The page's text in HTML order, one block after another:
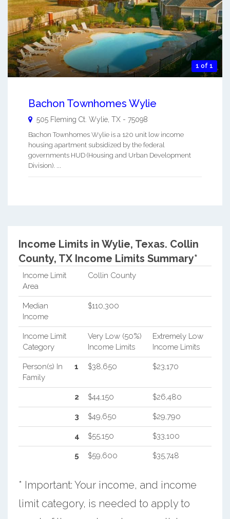
1 of 1
Bachon Townhomes Wylie
505 Fleming Ct. Wylie TX - 75098
Bachon Townhomes Wylie is a 120 unit low income
housing apartment subsidized by the federal
governments HUD (Housing and Urban Development
Division). ...
Income Limits in Wylie, Texas. Collin
County, TX Income Limits Summary*
Income Limit
Area
Collin County
Median
Income
$110,300
Income Limit
Category
Very Low (50%)
Income Limits
Extremely Low
Income Limits
Person(s) In
Family
1 $38,650 $23,170
2 $44,150 $26,480
3 $49,650 $29,790
4 $55,150 $33,100
5 $59,600 $35,748
* Important: Your income, and income
limit category, is needed to apply to